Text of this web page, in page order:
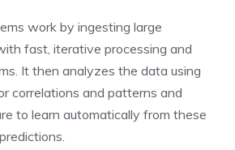
work by ingesting large
fast, iterative processing and
It then analyzes the data using
correlations and patterns and
to learn automatically from these